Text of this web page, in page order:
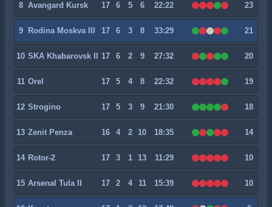
8 Avangard Kursk 17 6 5 6 22:22 23
9 Rodina Moskva III 17 6 3 8 33:29 21
10 SKA Khabarovsk II 17 6 2 9 27:32 20
11 Orel 17 5 4 8 22:32 19
12 Strogino 17 5 3 9 21:30 18
13 Zenit Penza 16 4 2 10 18:35 14
14 Rotor-2 17 3 1 13 11:29 10
15 Arsenal Tula II 17 2 4 11 15:39 10